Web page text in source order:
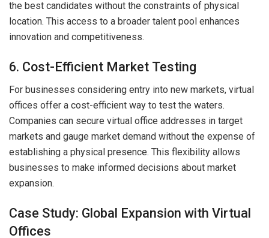
the best candidates without the constraints of physical
location. This access to a broader talent pool enhances
innovation and competitiveness.
6. Cost-Efficient Market Testing
For businesses considering entry into new markets, virtual
offices offer a cost-efficient way to test the waters.
Companies can secure virtual office addresses in target
markets and gauge market demand without the expense of
establishing a physical presence. This flexibility allows
businesses to make informed decisions about market
expansion.
Case Study: Global Expansion with Virtual
Offices